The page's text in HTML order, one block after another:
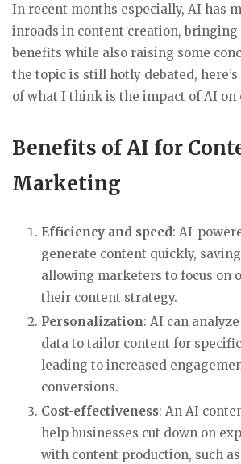
In recent months especially, AI has
inroads in content creation, bringing
benefits while also raising some
the topic is still hotly debated,
of what I think is the impact of AI on
Benefits of AI for
Marketing
Efficiency and speed: AI-
generate content quickly,
allowing marketers to focus on
their content strategy.
Personalization: AI can
data to tailor content for
leading to increased
conversions.
Cost-effectiveness: An AI
help businesses cut down on
with content production, such